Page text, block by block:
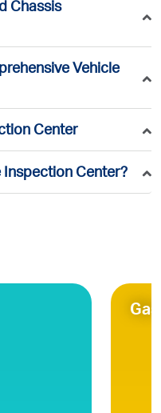
Chassis
Vehicle
Center
Inspection Center?
Gas